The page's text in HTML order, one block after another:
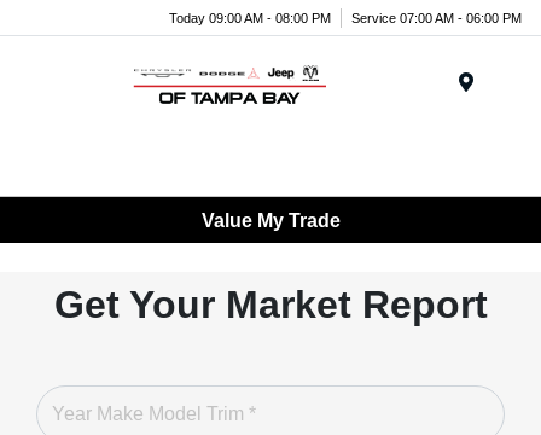
Today 09:00 AM - 08:00 PM Service 07:00 AM - 06:00 PM
Value My Trade
Get Your Market Report